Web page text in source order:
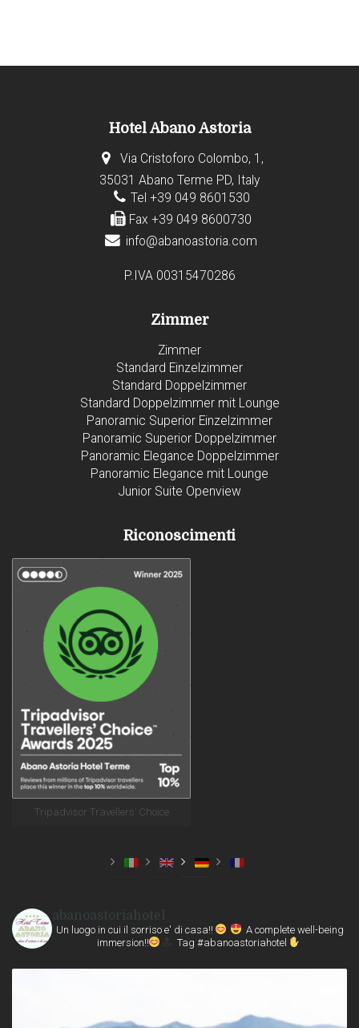
Hotel Abano Astoria
Via Cristoforo Colombo, 1,
35031 Abano Terme PD, Italy
Tel +39 049 8601530
Fax +39 049 8600730
info@abanoastoria.com
P.IVA 00315470286
Zimmer
Zimmer
Standard Einzelzimmer
Standard Doppelzimmer
Standard Doppelzimmer mit Lounge
Panoramic Superior Einzelzimmer
Panoramic Superior Doppelzimmer
Panoramic Elegance Doppelzimmer
Panoramic Elegance mit Lounge
Junior Suite Openview
Riconoscimenti
Tripadvisor Travellers’ Choice
abanoastoriahotel
Un luogo in cui il sorriso e' di casa!!
A complete well-being
immersion!!
Tag #abanoastoriahotel